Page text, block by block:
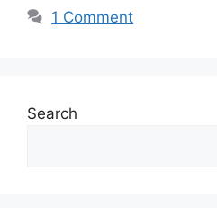
1 Comment
Search